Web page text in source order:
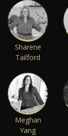
Sharene
Tailford
Meghan
Yang